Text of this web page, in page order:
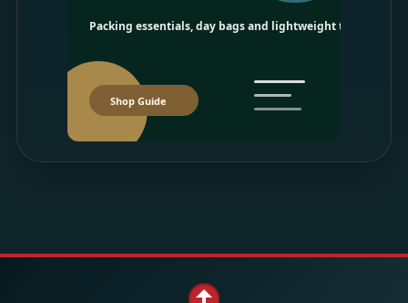
Packing essentials, day bags and lightweight travel picks.
Shop Guide